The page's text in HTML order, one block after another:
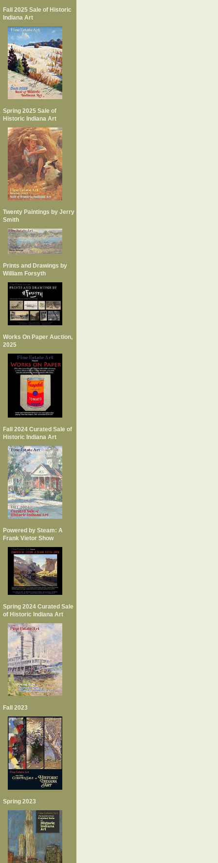
Fall 2025 Sale of Historic
Indiana Art
Spring 2025 Sale of
Historic Indiana Art
Twenty Paintings by Jerry
Smith
Prints and Drawings by
William Forsyth
Works On Paper Auction,
2025
Fall 2024 Curated Sale of
Historic Indiana Art
Powered by Steam: A
Frank Vietor Show
Spring 2024 Curated Sale
of Historic Indiana Art
Fall 2023
Spring 2023